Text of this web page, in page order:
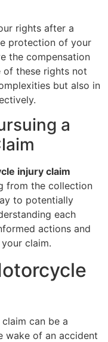
rights after a
protection of your
the compensation
of these rights not
but also in
a
injury claim
from the collection
to potentially
each
actions and
claim.
can be a
wake of an accident